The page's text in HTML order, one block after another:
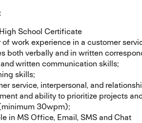
School Certificate
of work experience in a customer
both verbally and in written
written communication skills;
skills;
service, interpersonal, and
and ability to prioritize projects
30wpm);
in MS Office, Email, SMS and Chat